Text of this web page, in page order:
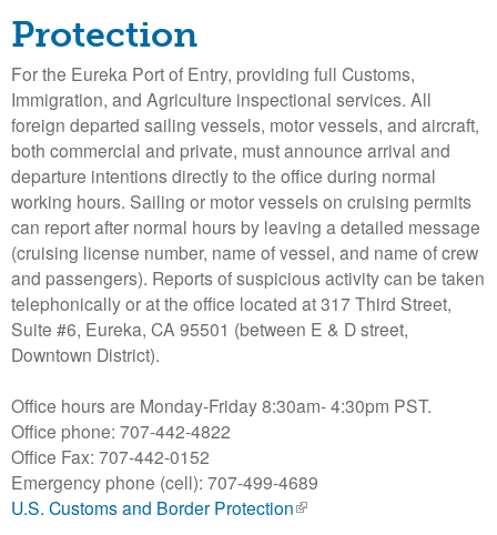
o
l
d
t
B
a
y
a
r
Protection
For the Eureka Port of Entry, providing full Customs,
Immigration, and Agriculture inspectional services. All
foreign departed sailing vessels, motor vessels, and aircraft,
both commercial and private, must announce arrival and
departure intentions directly to the office during normal
working hours. Sailing or motor vessels on cruising permits
can report after normal hours by leaving a detailed message
(cruising license number, name of vessel, and name of crew
and passengers). Reports of suspicious activity can be taken
telephonically or at the office located at 317 Third Street,
Suite #6, Eureka, CA 95501 (between E & D street,
Downtown District).
Office hours are Monday-Friday 8:30am- 4:30pm PST.
Office phone: 707-442-4822
Office Fax: 707-442-0152
Emergency phone (cell): 707-499-4689
U.S. Customs and Border Protection(